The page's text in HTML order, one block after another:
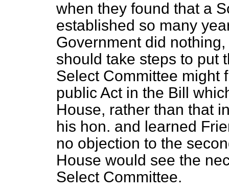
when they found that a
established so many
Government did
should take steps to put
Select Committee might
public Act in the Bill
House, rather than that
his hon. and learned
no objection to the
House would see the
Select Committee.